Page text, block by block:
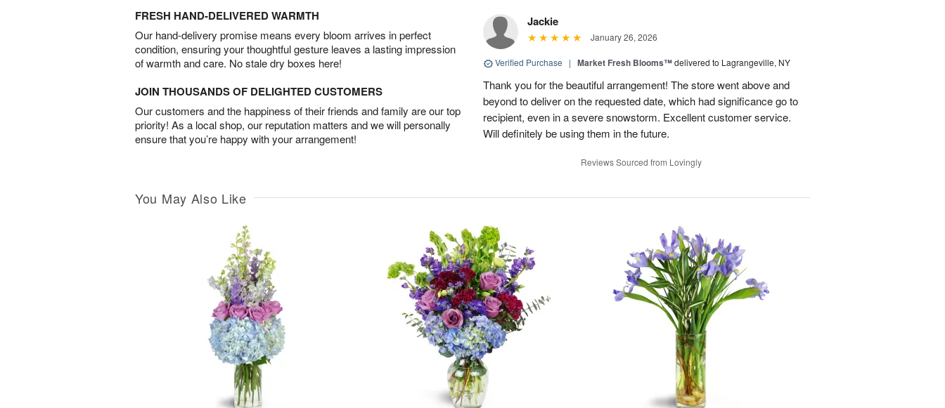
FRESH HAND-DELIVERED WARMTH
Our hand-delivery promise means every bloom arrives in perfect
condition, ensuring your thoughtful gesture leaves a lasting impression
of warmth and care. No stale dry boxes here!
JOIN THOUSANDS OF DELIGHTED CUSTOMERS
Our customers and the happiness of their friends and family are our top
priority! As a local shop, our reputation matters and we will personally
ensure that you’re happy with your arrangement!
Jackie
January 26, 2026
Verified Purchase | Market Fresh Blooms™delivered to Lagrangeville, NY
Thank you for the beautiful arrangement! The store went above and
beyond to deliver on the requested date, which had significance go to
recipient, even in a severe snowstorm. Excellent customer service.
Will definitely be using them in the future.
Reviews Sourced from Lovingly
You May Also Like